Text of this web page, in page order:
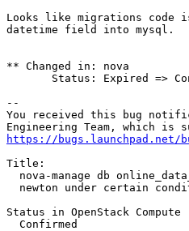
Looks like migrations code
datetime field into mysql.
** Changed in: nova
Status: Expired =>
--
You received this bug
https://bugs.launchpad.net/
Title:
nova-manage db
newton under certain
Status in OpenStack Compute
  Confirmed